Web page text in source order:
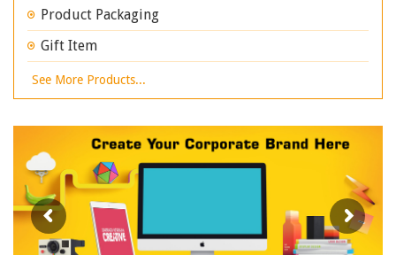
Product Packaging
Gift Item
See More Products...